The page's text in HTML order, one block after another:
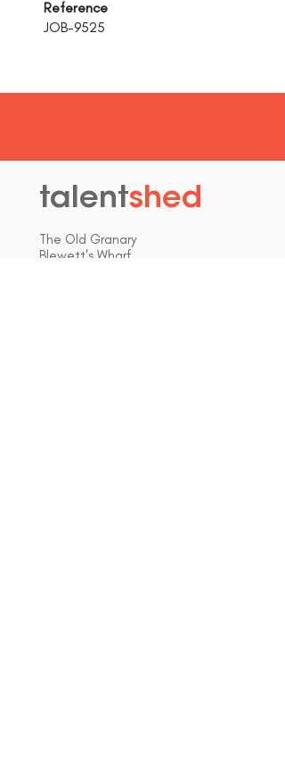
Reference
JOB-9525
talentshed
The Old Granary
Blewett's Wharf